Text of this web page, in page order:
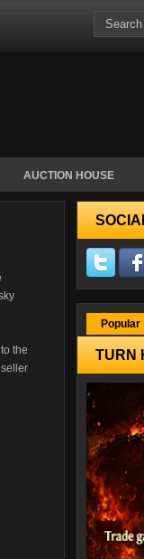
AUCTION HOUSE
the
Popular
TURN